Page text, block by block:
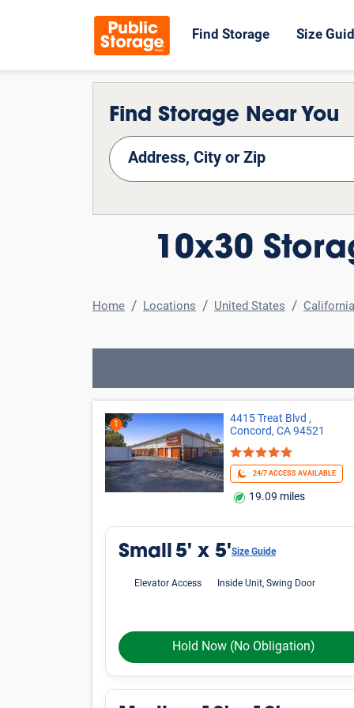
Find Storage Size
Find Storage Near You
10x30
Home Locations United States California
Oops! Looks like there is limited
criteria.
Phone icon
Please call us at800-792-1602and we'll